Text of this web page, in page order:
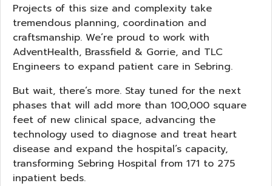
Projects of this size and complexity take
tremendous planning, coordination and
craftsmanship. We’re proud to work with
AdventHealth, Brassfield & Gorrie, and TLC
Engineers to expand patient care in Sebring.
But wait, there’s more. Stay tuned for the next
phases that will add more than 100,000 square
feet of new clinical space, advancing the
technology used to diagnose and treat heart
disease and expand the hospital’s capacity,
transforming Sebring Hospital from 171 to 275
inpatient beds.